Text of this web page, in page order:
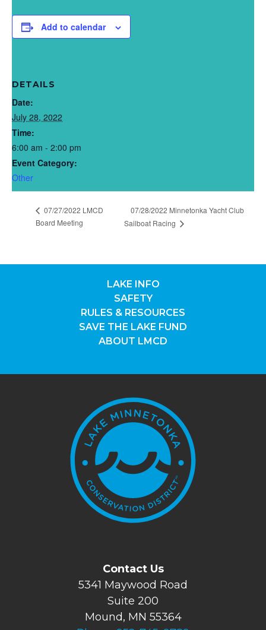
Add to calendar
DETAILS
Date:
July 28, 2022
Time:
6:00 am - 2:00 pm
Event Category:
Other
07/27/2022 LMCD
Board Meeting
07/28/2022 Minnetonka Yacht Club
Sailboat Racing
LAKE INFO
SAFETY
RULES & RESOURCES
SAVE THE LAKE FUND
ABOUT LMCD
Contact Us
5341 Maywood Road
Suite 200
Mound, MN 55364